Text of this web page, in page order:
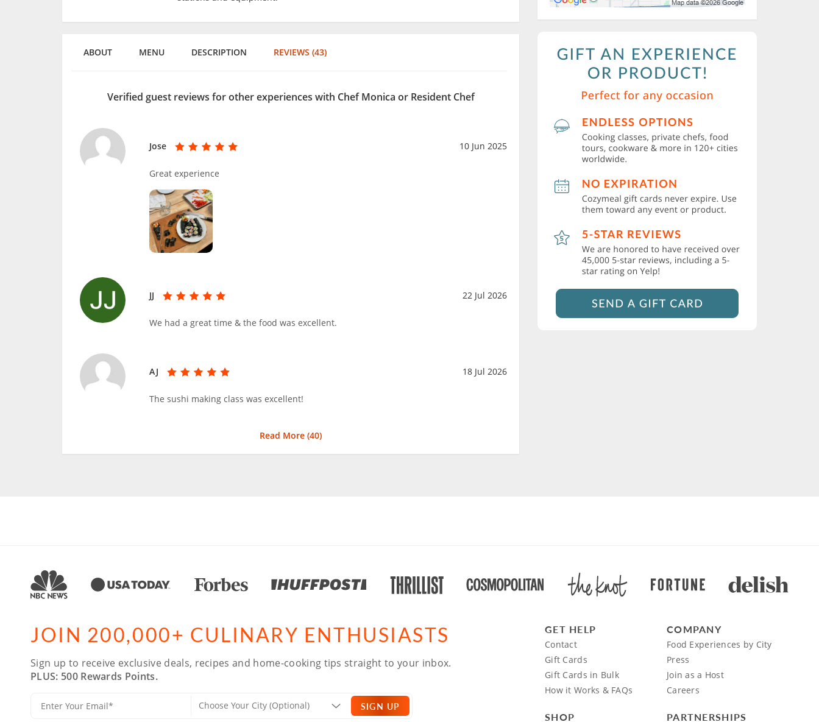
ABOUT MENU DESCRIPTION REVIEWS (43)
Verified guest reviews for other experiences with Chef Monica or Resident Chef
Jose 10 Jun 2025
Great experience
JJ 22 Jul 2026
We had a great time & the food was excellent.
AJ 18 Jul 2026
The sushi making class was excellent!
Read More (40)
JOIN 200,000+ CULINARY ENTHUSIASTS
Sign up to receive exclusive deals, recipes and home-cooking tips straight to your inbox.
PLUS: 500 Rewards Points.
SIGN UP
GET HELP
Contact
Gift Cards
Gift Cards in Bulk
How it Works & FAQs
SHOP
COMPANY
Food Experiences by City
Press
Join as a Host
Careers
PARTNERSHIPS